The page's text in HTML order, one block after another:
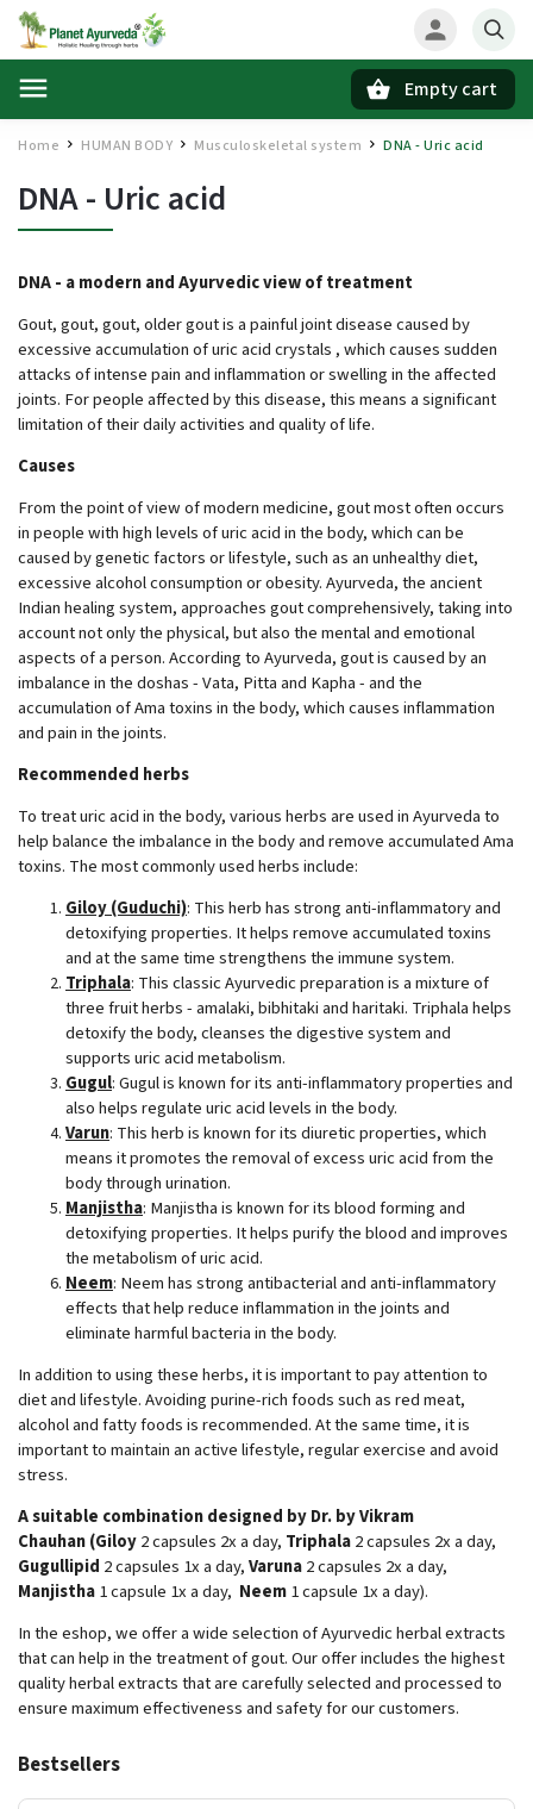
Empty cart
Home / HUMAN BODY / Musculoskeletal system / DNA - Uric acid
DNA - Uric acid
DNA - a modern and Ayurvedic view of treatment
Gout, gout, gout, older gout is a painful joint disease caused by
excessive accumulation of uric acid crystals , which causes sudden
attacks of intense pain and inflammation or swelling in the affected
joints. For people affected by this disease, this means a significant
limitation of their daily activities and quality of life.
Causes
From the point of view of modern medicine, gout most often occurs
in people with high levels of uric acid in the body, which can be
caused by genetic factors or lifestyle, such as an unhealthy diet,
excessive alcohol consumption or obesity. Ayurveda, the ancient
Indian healing system, approaches gout comprehensively, taking into
account not only the physical, but also the mental and emotional
aspects of a person. According to Ayurveda, gout is caused by an
imbalance in the doshas - Vata, Pitta and Kapha - and the
accumulation of Ama toxins in the body, which causes inflammation
and pain in the joints.
Recommended herbs
To treat uric acid in the body, various herbs are used in Ayurveda to
help balance the imbalance in the body and remove accumulated Ama
toxins. The most commonly used herbs include:
Giloy (Guduchi): This herb has strong anti-inflammatory and
detoxifying properties. It helps remove accumulated toxins
and at the same time strengthens the immune system.
Triphala: This classic Ayurvedic preparation is a mixture of
three fruit herbs - amalaki, bibhitaki and haritaki. Triphala helps
detoxify the body, cleanses the digestive system and
supports uric acid metabolism.
Gugul: Gugul is known for its anti-inflammatory properties and
also helps regulate uric acid levels in the body.
Varun: This herb is known for its diuretic properties, which
means it promotes the removal of excess uric acid from the
body through urination.
Manjistha: Manjistha is known for its blood forming and
detoxifying properties. It helps purify the blood and improves
the metabolism of uric acid.
Neem: Neem has strong antibacterial and anti-inflammatory
effects that help reduce inflammation in the joints and
eliminate harmful bacteria in the body.
In addition to using these herbs, it is important to pay attention to
diet and lifestyle. Avoiding purine-rich foods such as red meat,
alcohol and fatty foods is recommended. At the same time, it is
important to maintain an active lifestyle, regular exercise and avoid
stress.
A suitable combination designed by Dr. by Vikram
Chauhan(Giloy2 capsules 2x a day, Triphala2 capsules 2x a day,
Gugullipid 2 capsules 1x a day,Varuna2 capsules 2x a day,
Manjistha1 capsule 1x a day, Neem1 capsule 1x a day).
In the eshop, we offer a wide selection of Ayurvedic herbal extracts
that can help in the treatment of gout. Our offer includes the highest
quality herbal extracts that are carefully selected and processed to
ensure maximum effectiveness and safety for our customers.
Bestsellers